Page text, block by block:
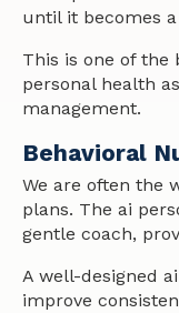
until it becomes
This is one of the
personal health
management.
Behavioral
We are often the
plans. The ai
gentle coach,
A well-designed
improve